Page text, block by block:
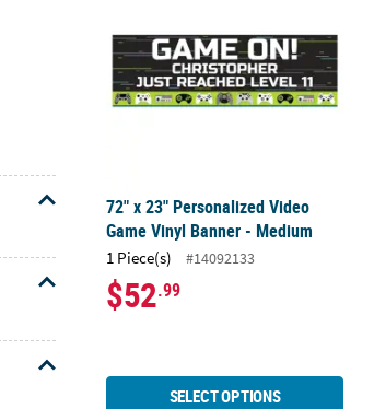
72" x 23" Personalized Video
Game Vinyl Banner - Medium
1 Piece(s) #14092133
$52.99
SELECT OPTIONS